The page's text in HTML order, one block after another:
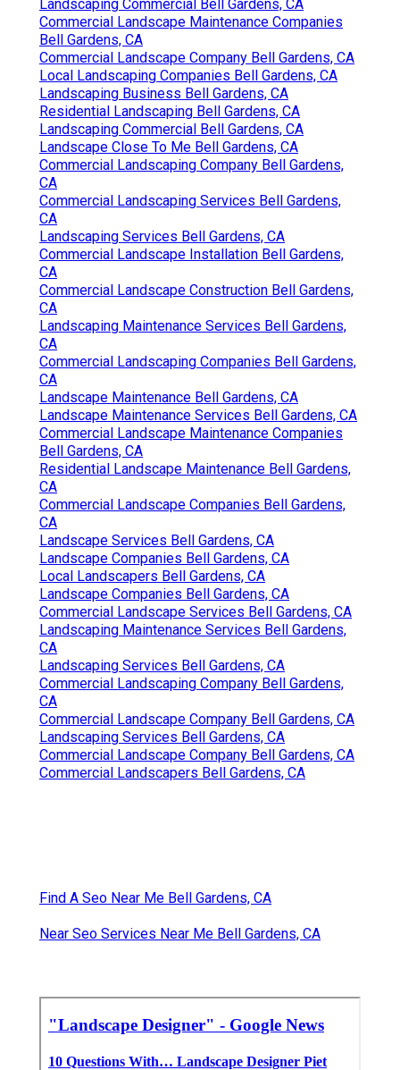
Landscaping Commercial Bell Gardens, CA
Commercial Landscape Maintenance Companies
Bell Gardens, CA
Commercial Landscape Company Bell Gardens, CA
Local Landscaping Companies Bell Gardens, CA
Landscaping Business Bell Gardens, CA
Residential Landscaping Bell Gardens, CA
Landscaping Commercial Bell Gardens, CA
Landscape Close To Me Bell Gardens, CA
Commercial Landscaping Company Bell Gardens,
CA
Commercial Landscaping Services Bell Gardens,
CA
Landscaping Services Bell Gardens, CA
Commercial Landscape Installation Bell Gardens,
CA
Commercial Landscape Construction Bell Gardens,
CA
Landscaping Maintenance Services Bell Gardens,
CA
Commercial Landscaping Companies Bell Gardens,
CA
Landscape Maintenance Bell Gardens, CA
Landscape Maintenance Services Bell Gardens, CA
Commercial Landscape Maintenance Companies
Bell Gardens, CA
Residential Landscape Maintenance Bell Gardens,
CA
Commercial Landscape Companies Bell Gardens,
CA
Landscape Services Bell Gardens, CA
Landscape Companies Bell Gardens, CA
Local Landscapers Bell Gardens, CA
Landscape Companies Bell Gardens, CA
Commercial Landscape Services Bell Gardens, CA
Landscaping Maintenance Services Bell Gardens,
CA
Landscaping Services Bell Gardens, CA
Commercial Landscaping Company Bell Gardens,
CA
Commercial Landscape Company Bell Gardens, CA
Landscaping Services Bell Gardens, CA
Commercial Landscape Company Bell Gardens, CA
Commercial Landscapers Bell Gardens, CA
Find A Seo Near Me Bell Gardens, CA
Near Seo Services Near Me Bell Gardens, CA